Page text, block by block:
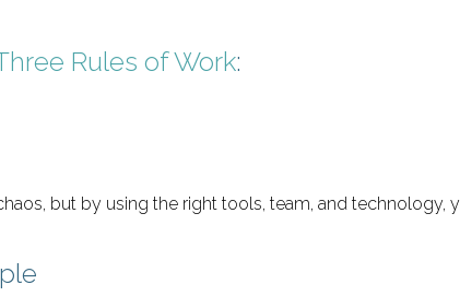
Rules of Work:
but by using the right tools, team, and technology,